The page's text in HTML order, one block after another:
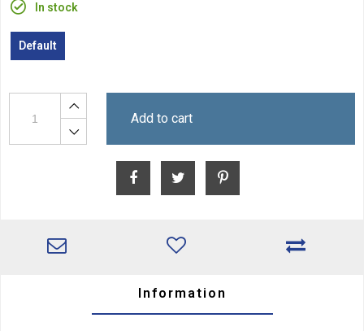
In stock
Default
Add to cart
Information